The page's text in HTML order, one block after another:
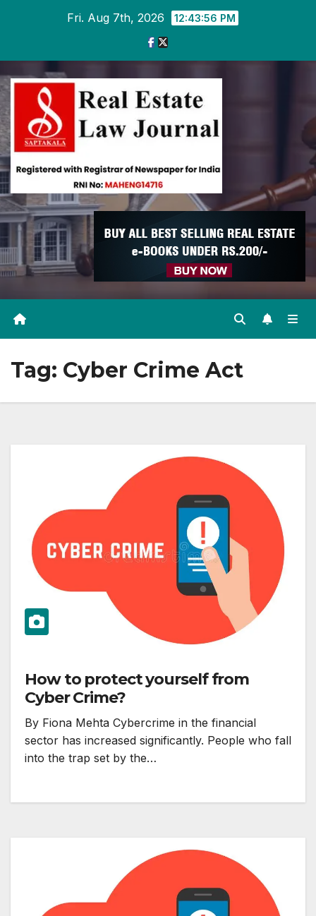
Fri. Aug 7th, 2026 12:43:57 PM
Tag: Cyber Crime Act
How to protect yourself from
Cyber Crime?
By Fiona Mehta Cybercrime in the financial
sector has increased significantly. People who fall
into the trap set by the…